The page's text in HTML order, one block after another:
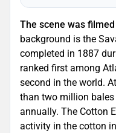
The scene was
background is the
completed in 1887
ranked first among
second in the world.
than two million
annually. The Cotton
activity in the cotton